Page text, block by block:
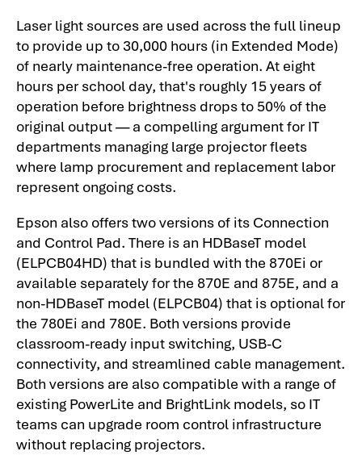
Laser light sources are used across the full lineup
to provide up to 30,000 hours (in Extended Mode)
of nearly maintenance-free operation. At eight
hours per school day, that's roughly 15 years of
operation before brightness drops to 50% of the
original output — a compelling argument for IT
departments managing large projector fleets
where lamp procurement and replacement labor
represent ongoing costs.
Epson also offers two versions of its Connection
and Control Pad. There is an HDBaseT model
(ELPCB04HD) that is bundled with the 870Ei or
available separately for the 870E and 875E, and a
non-HDBaseT model (ELPCB04) that is optional for
the 780Ei and 780E. Both versions provide
classroom-ready input switching, USB-C
connectivity, and streamlined cable management.
Both versions are also compatible with a range of
existing PowerLite and BrightLink models, so IT
teams can upgrade room control infrastructure
without replacing projectors.